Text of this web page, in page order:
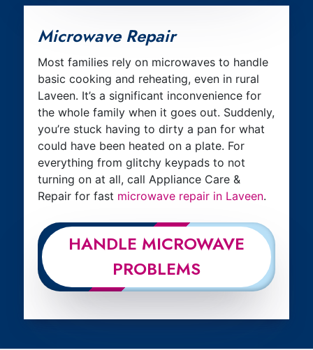
Microwave Repair
Most families rely on microwaves to handle
basic cooking and reheating, even in rural
Laveen. It’s a significant inconvenience for
the whole family when it goes out. Suddenly,
you’re stuck having to dirty a pan for what
could have been heated on a plate. For
everything from glitchy keypads to not
turning on at all, call Appliance Care &
Repair for fast microwave repair in Laveen.
HANDLE MICROWAVE
PROBLEMS